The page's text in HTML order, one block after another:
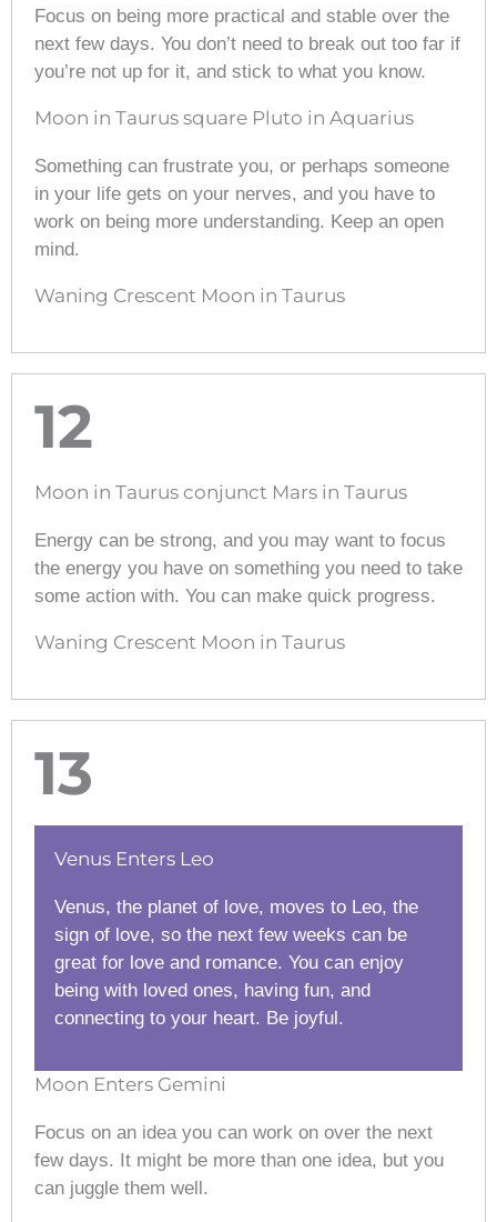
Focus on being more practical and stable over the
next few days. You don’t need to break out too far if
you’re not up for it, and stick to what you know.
Moon in Taurus square Pluto in Aquarius
Something can frustrate you, or perhaps someone
in your life gets on your nerves, and you have to
work on being more understanding. Keep an open
mind.
Waning Crescent Moon in Taurus
12
Moon in Taurus conjunct Mars in Taurus
Energy can be strong, and you may want to focus
the energy you have on something you need to take
some action with. You can make quick progress.
Waning Crescent Moon in Taurus
13
Venus Enters Leo
Venus, the planet of love, moves to Leo, the
sign of love, so the next few weeks can be
great for love and romance. You can enjoy
being with loved ones, having fun, and
connecting to your heart. Be joyful.
Moon Enters Gemini
Focus on an idea you can work on over the next
few days. It might be more than one idea, but you
can juggle them well.